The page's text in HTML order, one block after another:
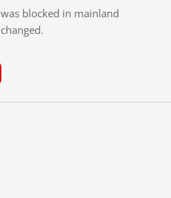
blocked in mainland